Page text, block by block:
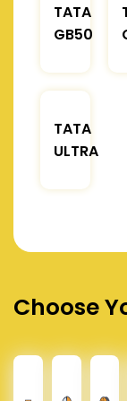
TATA
GB50
TATA
ULTRA
Choose